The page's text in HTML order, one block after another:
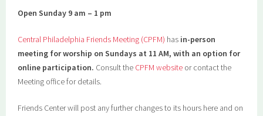
Open Sunday 9 am – 1 pm
Central Philadelphia Friends Meeting (CPFM) has in-person
meeting for worship on Sundays at 11 AM, with an option for
online participation. Consult the CPFM website or contact the
Meeting office for details.
Friends Center will post any further changes to its hours here and on